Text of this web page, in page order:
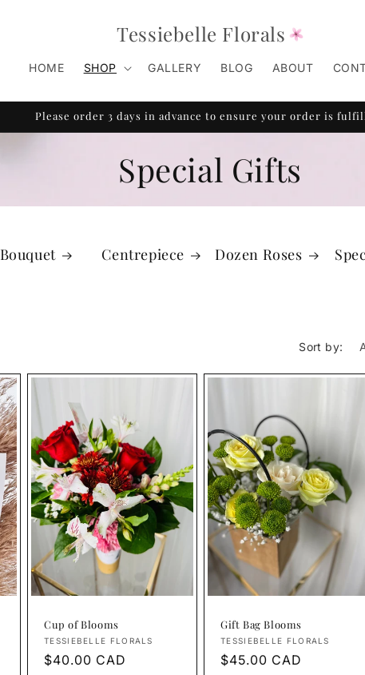
Tessiebelle Florals
HOME SHOP GALLERY BLOG ABOUT
Please order 3 days in advance to ensure your order is
Special Gifts
Bouquet Centrepiece Dozen Roses
Sort by:
Cup of Blooms
Vendor:
TESSIEBELLE FLORALS
Regular
$40.00 CAD
Gift Bag Blooms
Vendor:
TESSIEBELLE FLORALS
Regular
$45.00 CAD